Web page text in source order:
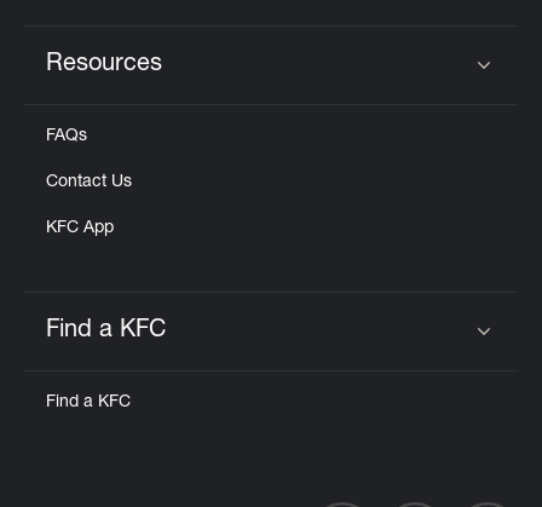
Resources
FAQs
Contact Us
KFC App
Find a KFC
Find a KFC